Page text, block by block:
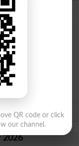
2026
QR code or click
our channel.